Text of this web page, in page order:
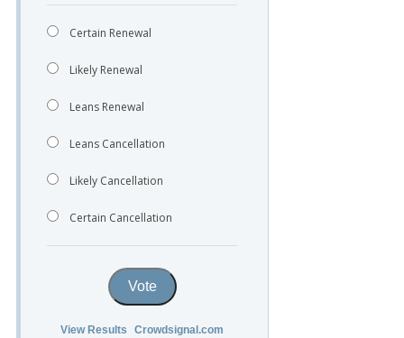
Certain Renewal
Likely Renewal
Leans Renewal
Leans Cancellation
Likely Cancellation
Certain Cancellation
Vote
View Results Crowdsignal.com